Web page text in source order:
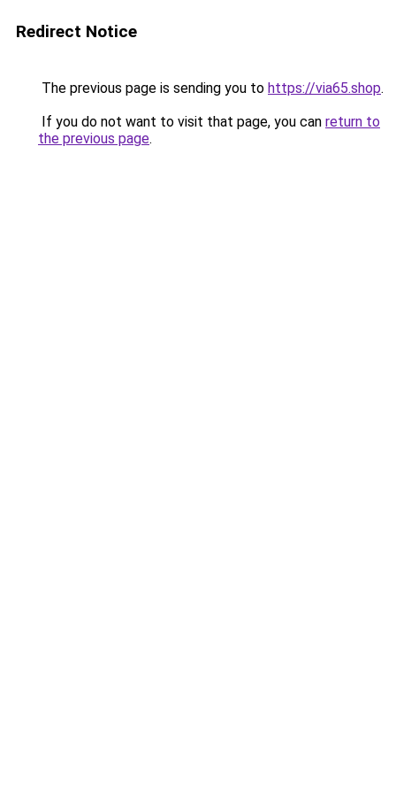
Redirect Notice
The previous page is sending you to https://via65.shop.
If you do not want to visit that page, you can return to
the previous page.